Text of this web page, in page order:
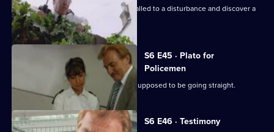
Sgt Peters, Ackland and Garfield are called to a disturbance and discover a
dead body.
S6 E45 · Plato for
Policemen
DS Roach visits a familiar thief who is supposed to be going straight.
S6 E46 · Testimony